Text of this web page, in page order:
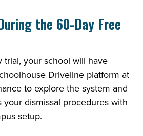
the 60-Day Free
your school will have
Driveline platform at
to explore the system and
dismissal procedures with
setup.